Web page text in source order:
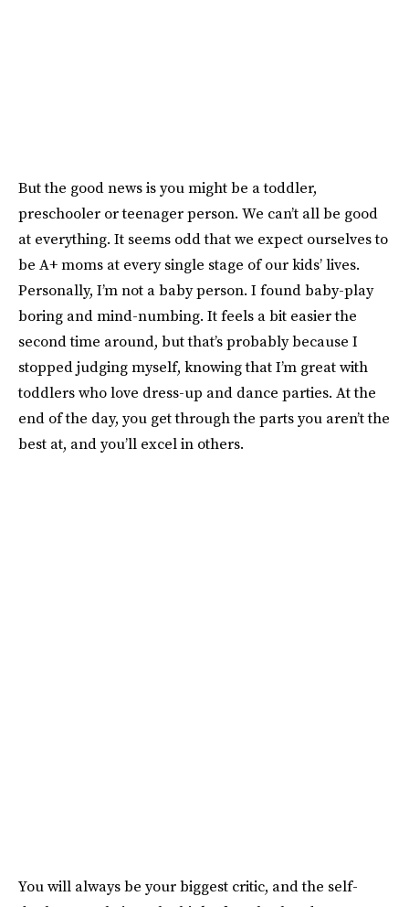
But the good news is you might be a toddler,
preschooler or teenager person. We can’t all be good
at everything. It seems odd that we expect ourselves to
be A+ moms at every single stage of our kids’ lives.
Personally, I’m not a baby person. I found baby-play
boring and mind-numbing. It feels a bit easier the
second time around, but that’s probably because I
stopped judging myself, knowing that I’m great with
toddlers who love dress-up and dance parties. At the
end of the day, you get through the parts you aren’t the
best at, and you’ll excel in others.
You will always be your biggest critic, and the self-